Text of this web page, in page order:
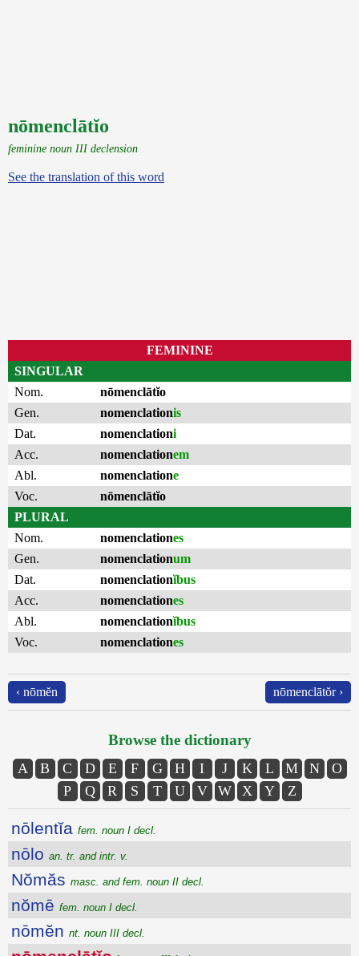
nōmenclātĭo
feminine noun III declension
See the translation of this word
FEMININE
SINGULAR
Nom.
nōmenclātĭo
Gen.
nomenclationis
Dat.
nomenclationi
Acc.
nomenclationem
Abl.
nomenclatione
Voc.
nōmenclātĭo
PLURAL
Nom.
nomenclationes
Gen.
nomenclationum
Dat.
nomenclationĭbus
Acc.
nomenclationes
Abl.
nomenclationĭbus
Voc.
nomenclationes
‹ nōmĕn nōmenclātŏr ›
Browse the dictionary
A B C D E F G H I J K L M N
O
P
Q R S T U V W X Y Z
nōlentĭa fem. noun I decl.
nōlo an. tr. and intr. v.
Nŏmăs masc. and fem. noun II decl.
nŏmē fem. noun I decl.
nōmĕn nt. noun III decl.